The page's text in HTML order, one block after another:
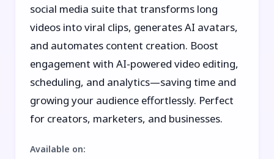
social media suite that transforms long
videos into viral clips, generates AI avatars,
and automates content creation. Boost
engagement with AI-powered video editing,
scheduling, and analytics—saving time and
growing your audience effortlessly. Perfect
for creators, marketers, and businesses.
Available on: